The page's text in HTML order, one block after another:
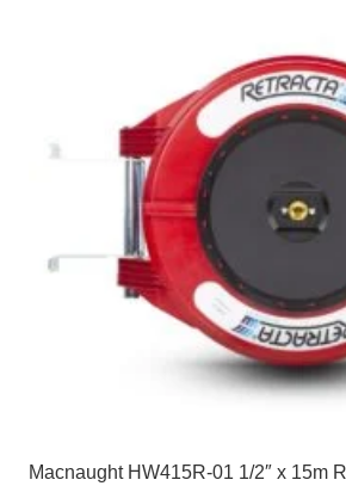
Macnaught HW415R-01 1/2″ x 15m